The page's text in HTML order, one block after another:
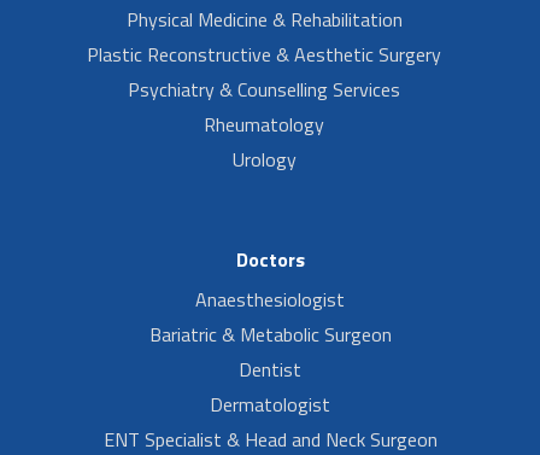
Physical Medicine & Rehabilitation
Plastic Reconstructive & Aesthetic Surgery
Psychiatry & Counselling Services
Rheumatology
Urology
Doctors
Anaesthesiologist
Bariatric & Metabolic Surgeon
Dentist
Dermatologist
ENT Specialist & Head and Neck Surgeon